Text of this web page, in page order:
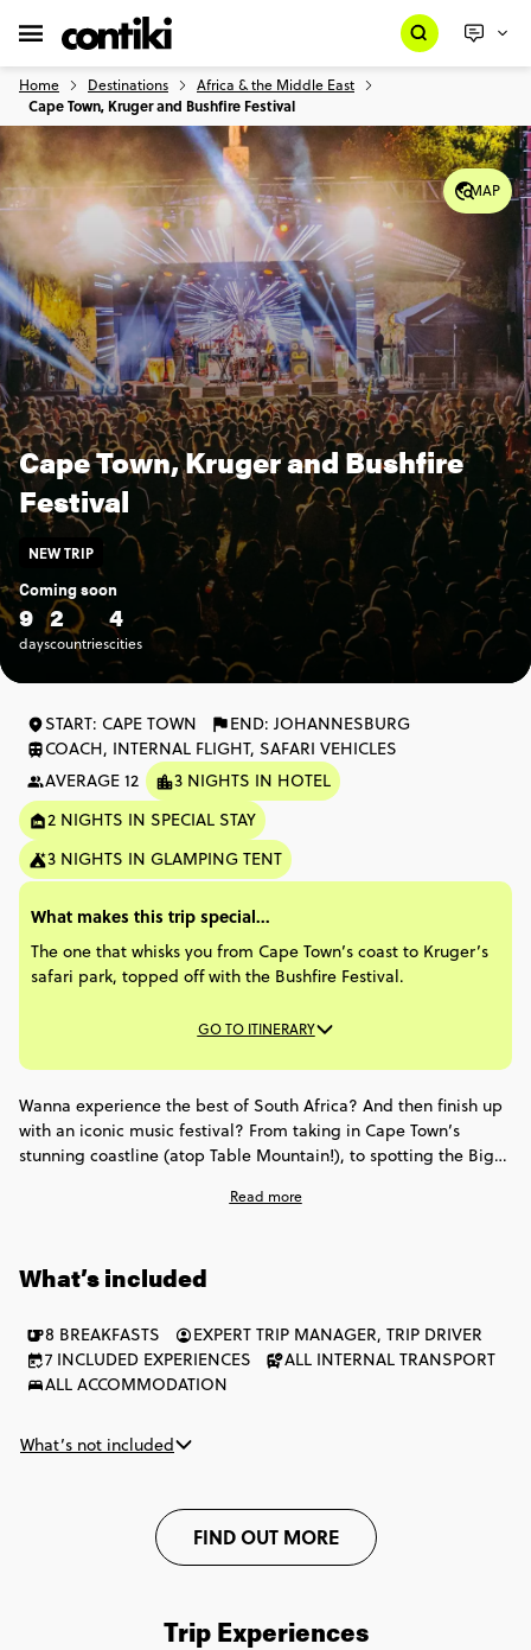
Home Destinations Africa & the Middle East
Cape Town, Kruger and Bushfire Festival
MAP
Cape Town, Kruger and Bushfire
Festival
9
days
2
countries
4
cities
NEW TRIP
Coming soon
START: CAPE TOWN
END: JOHANNESBURG
COACH, INTERNAL FLIGHT, SAFARI VEHICLES
AVERAGE 12
3 NIGHTS IN HOTEL
2 NIGHTS IN SPECIAL STAY
3 NIGHTS IN GLAMPING TENT
What makes this trip special...
The one that whisks you from Cape Town’s coast to Kruger’s
safari park, topped off with the Bushfire Festival.
GO TO ITINERARY
Wanna experience the best of South Africa? And then finish up
with an iconic music festival? From taking in Cape Town’s
stunning coastline (atop Table Mountain!), to spotting the Big 5
notes. Plus, you’ll spend 3 nights vibing at the Bushfire Festival
days.
Read more
What’s included
8 BREAKFASTS
EXPERT TRIP MANAGER, TRIP DRIVER
7 INCLUDED EXPERIENCES
ALL INTERNAL TRANSPORT
ALL ACCOMMODATION
What’s not included
FIND OUT MORE
Trip Experiences